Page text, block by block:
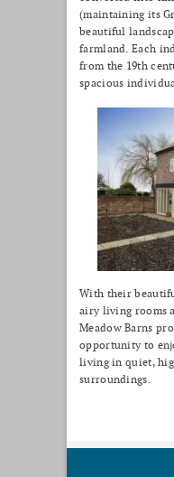
(maintaining its
beautiful
farmland. Each
from the 19th
spacious
With their
airy living rooms
Meadow Barns
opportunity to
living in quiet,
surroundings.